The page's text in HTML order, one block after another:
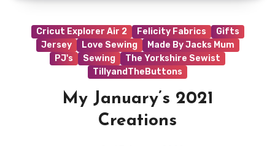
Cricut Explorer Air 2 Felicity Fabrics
Gifts
Jersey
Love Sewing
Made By Jacks Mum
PJ's
Sewing
The Yorkshire Sewist
TillyandTheButtons
My January’s 2021
Creations